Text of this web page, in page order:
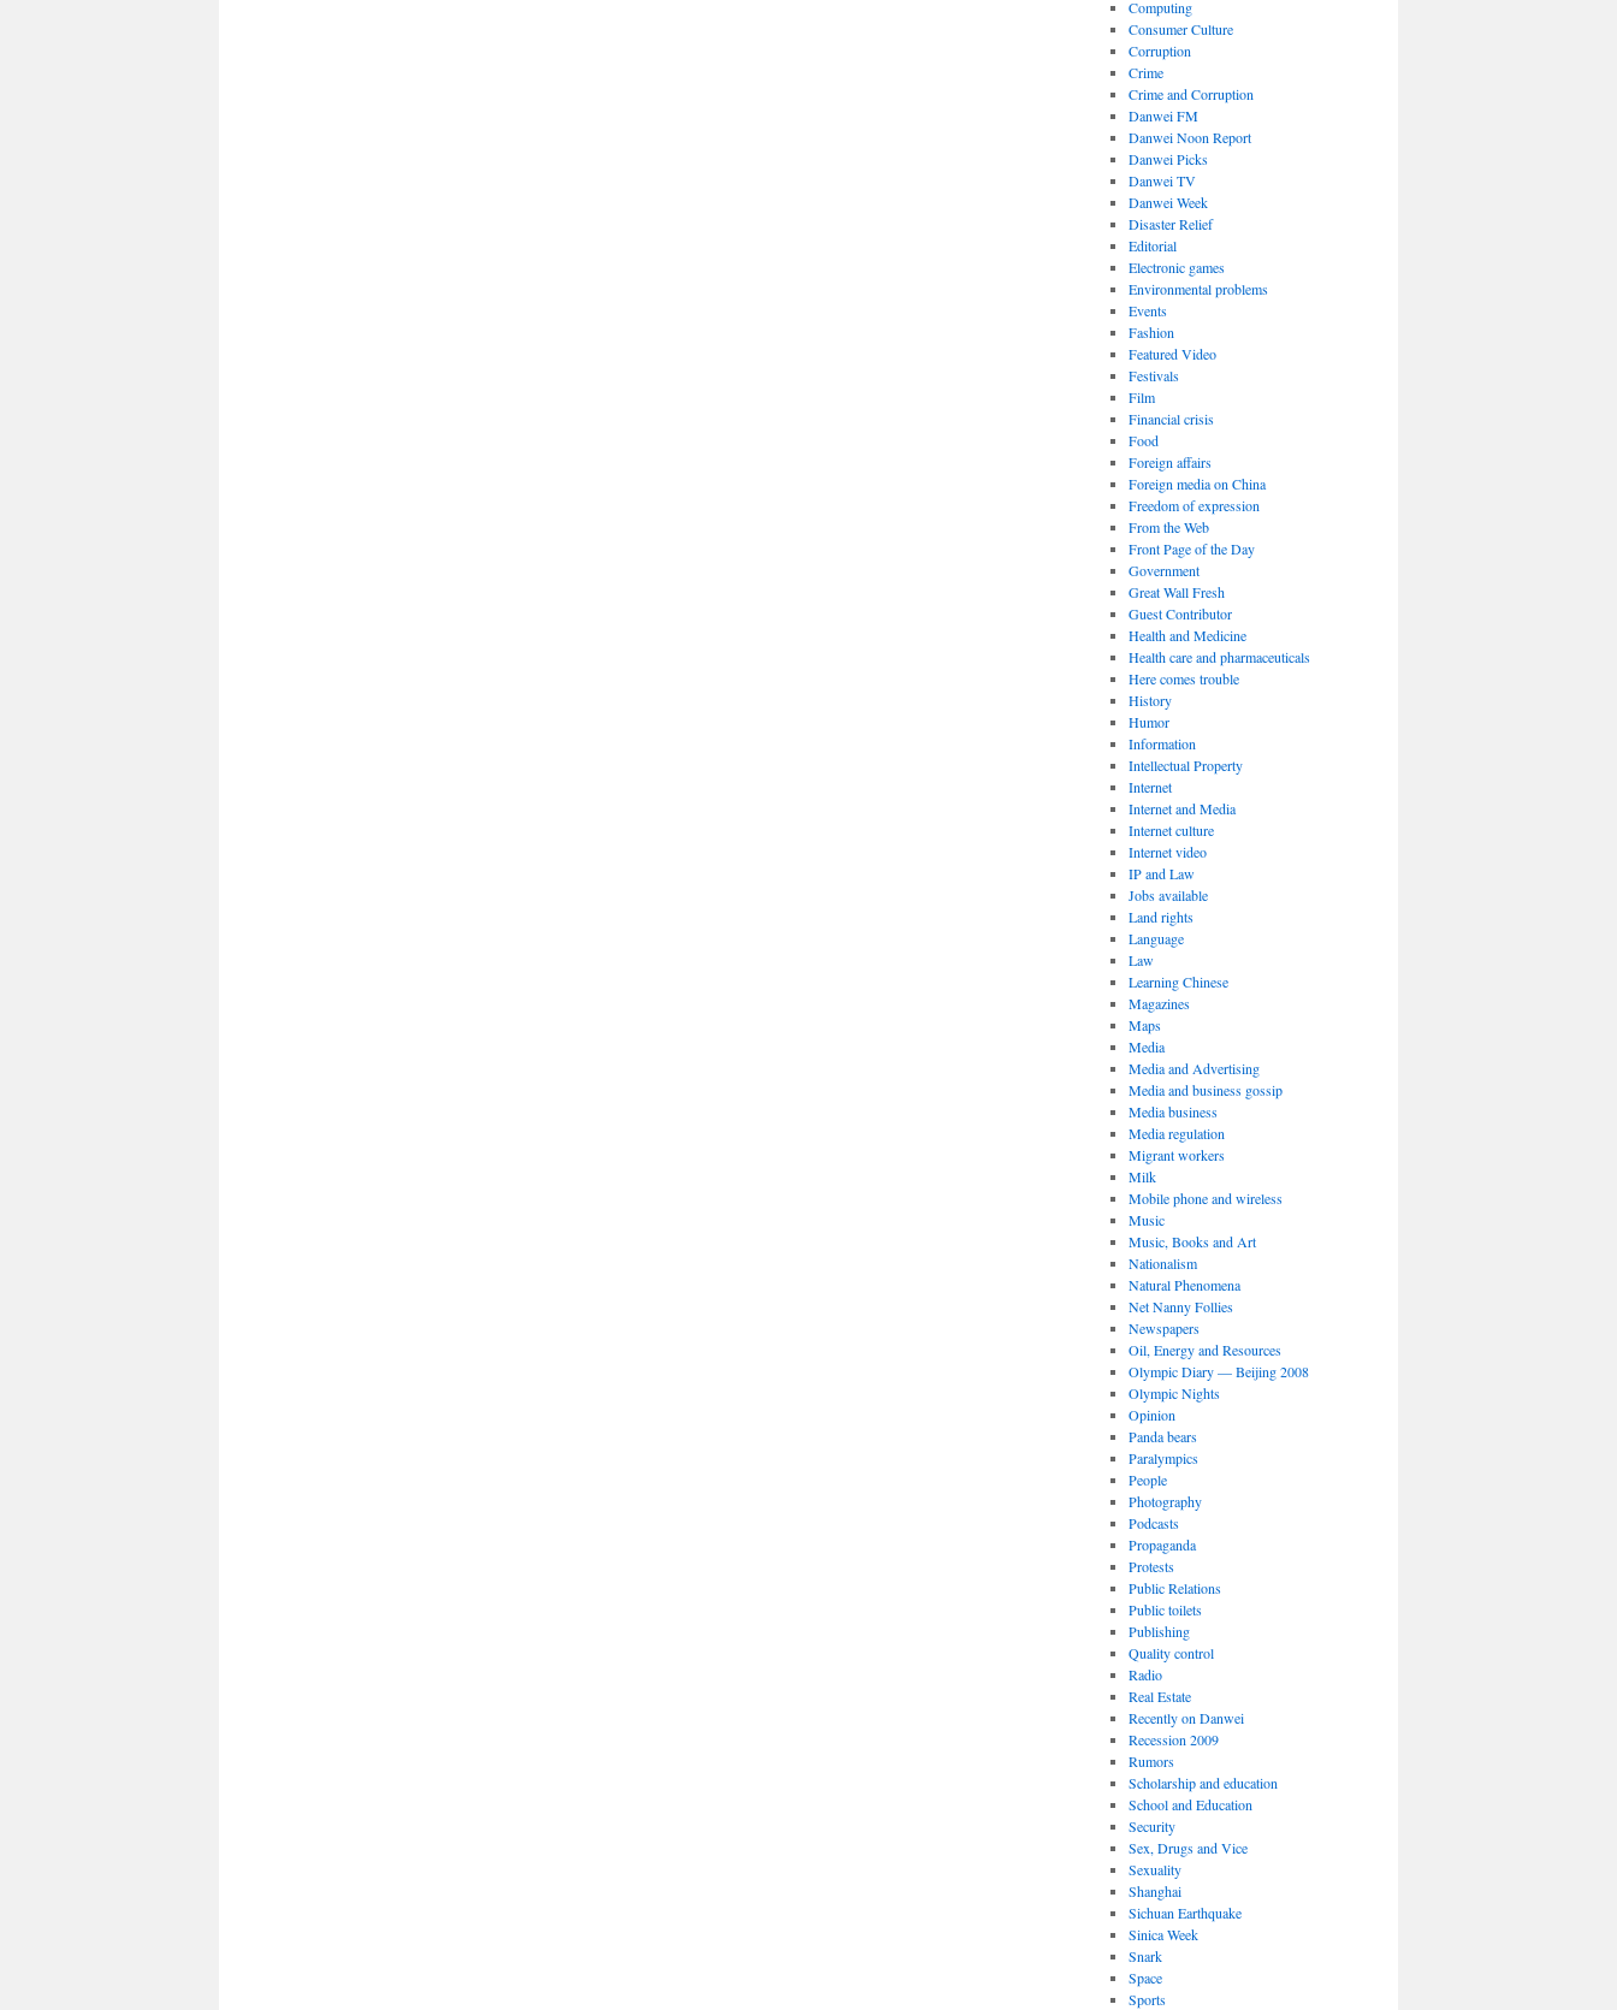
Computing
Consumer Culture
Corruption
Crime
Crime and Corruption
Danwei FM
Danwei Noon Report
Danwei Picks
Danwei TV
Danwei Week
Disaster Relief
Editorial
Electronic games
Environmental problems
Events
Fashion
Featured Video
Festivals
Film
Financial crisis
Food
Foreign affairs
Foreign media on China
Freedom of expression
From the Web
Front Page of the Day
Government
Great Wall Fresh
Guest Contributor
Health and Medicine
Health care and pharmaceuticals
Here comes trouble
History
Humor
Information
Intellectual Property
Internet
Internet and Media
Internet culture
Internet video
IP and Law
Jobs available
Land rights
Language
Law
Learning Chinese
Magazines
Maps
Media
Media and Advertising
Media and business gossip
Media business
Media regulation
Migrant workers
Milk
Mobile phone and wireless
Music
Music, Books and Art
Nationalism
Natural Phenomena
Net Nanny Follies
Newspapers
Oil, Energy and Resources
Olympic Diary — Beijing 2008
Olympic Nights
Opinion
Panda bears
Paralympics
People
Photography
Podcasts
Propaganda
Protests
Public Relations
Public toilets
Publishing
Quality control
Radio
Real Estate
Recently on Danwei
Recession 2009
Rumors
Scholarship and education
School and Education
Security
Sex, Drugs and Vice
Sexuality
Shanghai
Sichuan Earthquake
Sinica Week
Snark
Space
Sports